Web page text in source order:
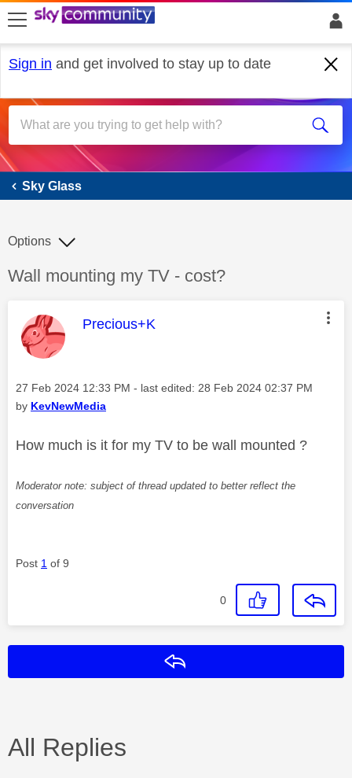
skip to search
skip to content
skip to footer
Sign in and get involved to stay up to date
Sky Glass
Sky Glass
Discussion topic:
Wall mounting my TV - cost?
Options
This message was authored by:
Precious+K
Message posted on
‎27 Feb 2024 12:33 PM - last edited: ‎28 Feb 2024 02:37 PM
by KevNewMedia
How much is it for my TV to be wall mounted ?
Moderator note: subject of thread updated to better reflect the
conversation
Post 1 of 9
0
All Replies